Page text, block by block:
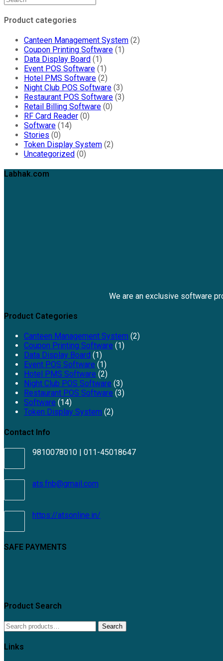
Product categories
Canteen Management System (2)
Coupon Printing Software (1)
Data Display Board (1)
Event POS Software (1)
Hotel PMS Software (2)
Night Club POS Software (3)
Restaurant POS Software (3)
Retail Billing Software (0)
RF Card Reader (0)
Software (14)
Stories (0)
Token Display System (2)
Uncategorized (0)
Labhak.com
We are an exclusive software
Product Categories
Canteen Management System (2)
Coupon Printing Software (1)
Data Display Board (1)
Event POS Software (1)
Hotel PMS Software (2)
Night Club POS Software (3)
Restaurant POS Software (3)
Software (14)
Token Display System (2)
Contact Info
9810078010 | 011-45018647
ats.fnb@gmail.com
application
https://atsonline.in/
SAFE PAYMENTS
Product Search
Search
for:
Search
Links